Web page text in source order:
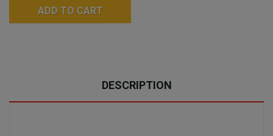
ADD TO CART
DESCRIPTION